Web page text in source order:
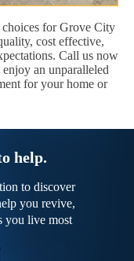
for Grove City
cost effective,
Call us now
enjoy an unparalleled
for your home or
help.
to discover
you revive,
you live most